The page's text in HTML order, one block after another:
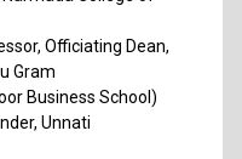
Officiating Dean,
Gram
Business School)
Unnati